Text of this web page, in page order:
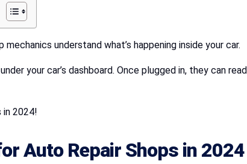
understand what’s happening inside your car.
your car’s dashboard. Once plugged in, they can
in 2024!
Auto Repair Shops in 2024